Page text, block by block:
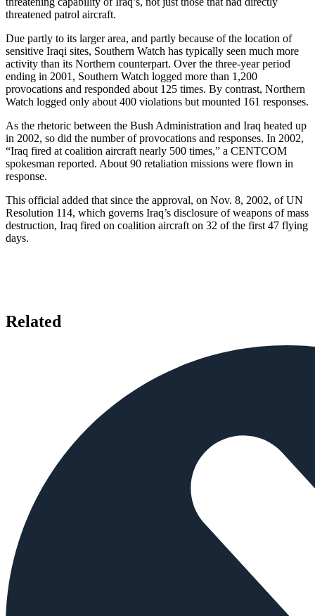
threatened patrol aircraft.
Due partly to its larger area, and partly because of the location of
sensitive Iraqi sites, Southern Watch has typically seen much more
activity than its Northern counterpart. Over the three-year period
ending in 2001, Southern Watch logged more than 1,200
provocations and responded about 125 times. By contrast, Northern
Watch logged only about 400 violations but mounted 161 responses.
As the rhetoric between the Bush Administration and Iraq heated up
in 2002, so did the number of provocations and responses. In 2002,
“Iraq fired at coalition aircraft nearly 500 times,” a CENTCOM
spokesman reported. About 90 retaliation missions were flown in
response.
This official added that since the approval, on Nov. 8, 2002, of UN
Resolution 114, which governs Iraq’s disclosure of weapons of mass
destruction, Iraq fired on coalition aircraft on 32 of the first 47 flying
days.
Related